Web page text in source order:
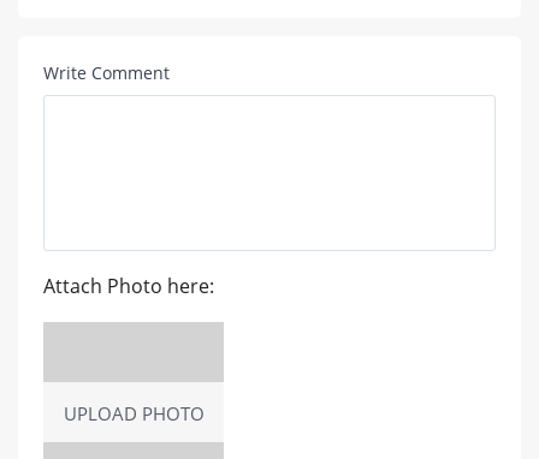
Write Comment
Attach Photo here:
UPLOAD PHOTO